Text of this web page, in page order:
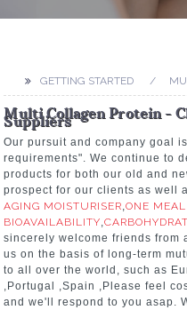
GETTING STARTED
Multi Collagen Protein -
Suppliers
Our pursuit and company goal
requirements". We continue to
products for both our old and
prospect for our clients as well
AGING MOISTURISER,ONE
BIOAVAILABILITY,
sincerely welcome friends from
us on the basis of long-term
to all over the world, such as
,Portugal ,Spain ,Please feel
and we'll respond to you asap.